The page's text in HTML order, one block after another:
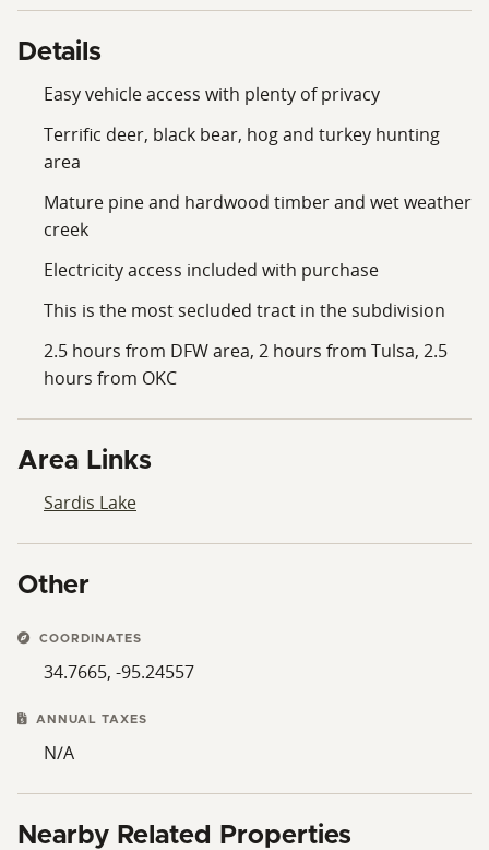
Details
Easy vehicle access with plenty of privacy
Terrific deer, black bear, hog and turkey hunting
area
Mature pine and hardwood timber and wet weather
creek
Electricity access included with purchase
This is the most secluded tract in the subdivision
2.5 hours from DFW area, 2 hours from Tulsa, 2.5
hours from OKC
Area Links
Sardis Lake
Other
COORDINATES
34.7665, -95.24557
ANNUAL TAXES
N/A
Nearby Related Properties